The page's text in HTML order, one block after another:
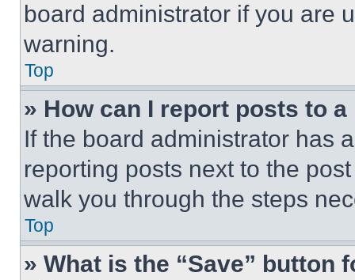
board administrator if you are
warning.
Top
» How can I report posts to
If the board administrator has
reporting posts next to the
walk you through the steps
Top
» What is the “Save” button